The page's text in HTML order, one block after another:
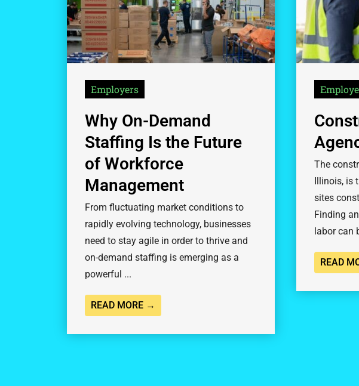
Employers
Why On-Demand
Staffing Is the Future
of Workforce
Management
From fluctuating market conditions to
rapidly evolving technology, businesses
need to stay agile in order to thrive and
on-demand staffing is emerging as a
powerful ...
READ MORE →
The
Illinois,
sites
Finding
labor can
READ